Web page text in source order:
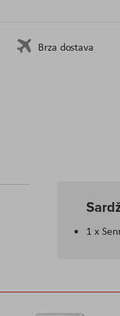
Brza dostava
1 x